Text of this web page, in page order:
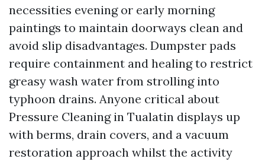
necessities evening or early morning
paintings to maintain doorways clean and
avoid slip disadvantages. Dumpster pads
require containment and healing to restrict
greasy wash water from strolling into
typhoon drains. Anyone critical about
Pressure Cleaning in Tualatin displays up
with berms, drain covers, and a vacuum
restoration approach whilst the activity